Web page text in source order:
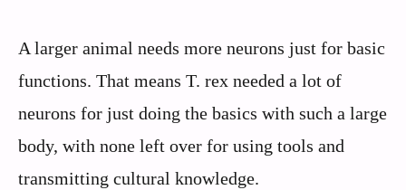
A larger animal needs more neurons just for basic
functions. That means T. rex needed a lot of
neurons for just doing the basics with such a large
body, with none left over for using tools and
transmitting cultural knowledge.